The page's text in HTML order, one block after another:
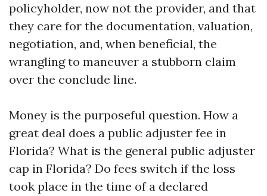
policyholder, now not the provider, and that
they care for the documentation, valuation,
negotiation, and, when beneficial, the
wrangling to maneuver a stubborn claim
over the conclude line.
Money is the purposeful question. How a
great deal does a public adjuster fee in
Florida? What is the general public adjuster
cap in Florida? Do fees switch if the loss
took place in the time of a declared